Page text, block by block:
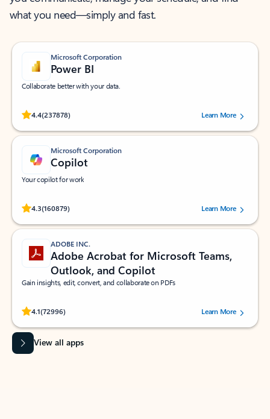
what you need—simply and fast.
Microsoft Corporation
Power BI
Collaborate better with your data.
4.4(237878)
Rated (#=ratingAverage#) stars out of 5 stars, by 237878 users.Learn More
Microsoft Corporation
Copilot
Your copilot for work
4.3(160879)
Rated (#=ratingAverage#) stars out of 5 stars, by 160879 users.Learn More
ADOBE INC.
Adobe Acrobat for Microsoft Teams,
Outlook, and Copilot
Gain insights, edit, convert, and collaborate on PDFs
4.1(72996)
Rated (#=ratingAverage#) stars out of 5 stars, by 72996 users.Learn More
View all apps